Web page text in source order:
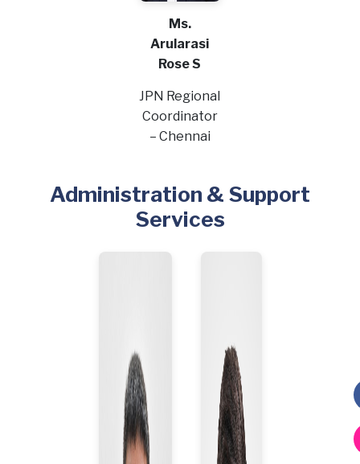
Ms.
Arularasi
Rose S
JPN Regional
Coordinator
– Chennai
Administration & Support
Services